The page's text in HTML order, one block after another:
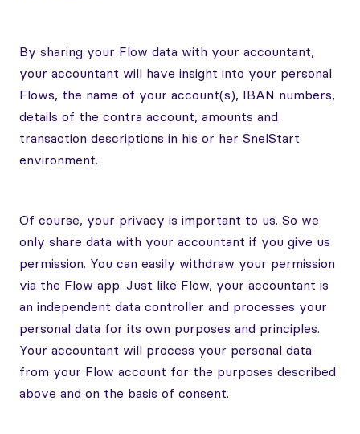
By sharing your Flow data with your accountant,
your accountant will have insight into your personal
Flows, the name of your account(s), IBAN numbers,
details of the contra account, amounts and
transaction descriptions in his or her SnelStart
environment.
Of course, your privacy is important to us. So we
only share data with your accountant if you give us
permission. You can easily withdraw your permission
via the Flow app. Just like Flow, your accountant is
an independent data controller and processes your
personal data for its own purposes and principles.
Your accountant will process your personal data
from your Flow account for the purposes described
above and on the basis of consent.